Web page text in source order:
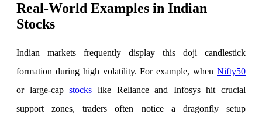
Calculate Margin Trading Funds
Mutual Funds Calculator
Estimate your mutual funds growth
Real-World Examples in Indian
Stocks
Indian markets frequently display this doji candlestick
formation during high volatility. For example, when Nifty50
or large-capstocks like Reliance and Infosys hit crucial
support zones, traders often notice a dragonfly setup